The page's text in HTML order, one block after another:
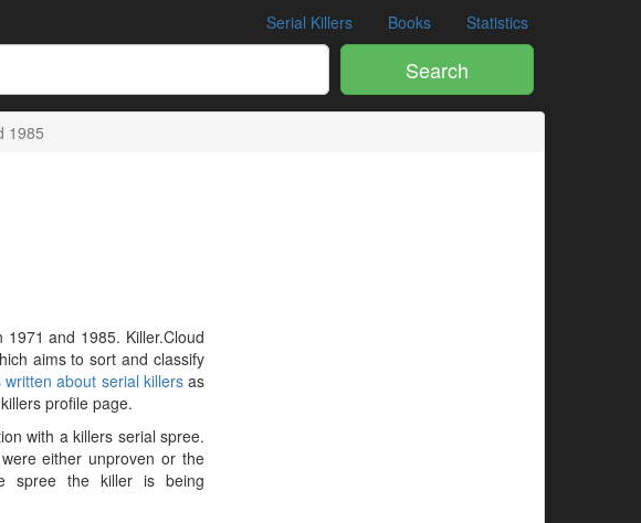
Serial Killers Books Statistics
Search
1985
and 1985. Killer.Cloud
aims to sort and classify
written about serial killersas
profile page.
with a killers serial spree.
either unproven or the
spree the killer is being